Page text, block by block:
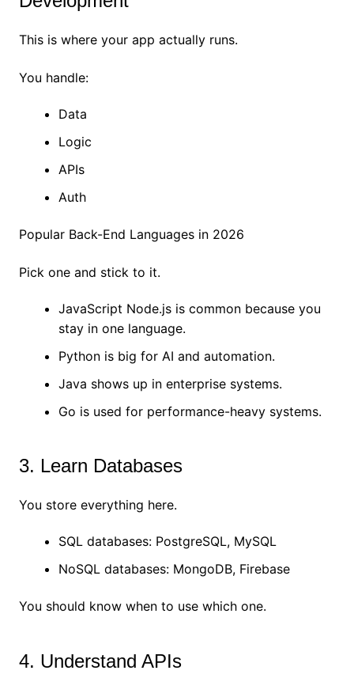
This is where your app actually runs.
You handle:
Data
Logic
APIs
Auth
Popular Back-End Languages in 2026
Pick one and stick to it.
JavaScript Node.js is common because you
stay in one language.
Python is big for AI and automation.
Java shows up in enterprise systems.
Go is used for performance-heavy systems.
3. Learn Databases
You store everything here.
SQL databases: PostgreSQL, MySQL
NoSQL databases: MongoDB, Firebase
You should know when to use which one.
4. Understand APIs